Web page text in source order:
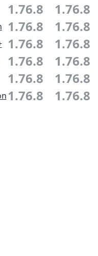
1.76.8 1.76.8
1.76.8 1.76.8
1.76.8 1.76.8
1.76.8 1.76.8
1.76.8 1.76.8
1.76.8 1.76.8